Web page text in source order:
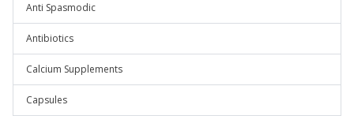
Anti Spasmodic
Antibiotics
Calcium Supplements
Capsules